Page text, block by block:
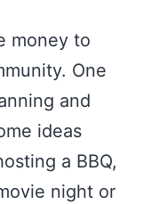
money to
One
and
ideas
a BBQ,
night or